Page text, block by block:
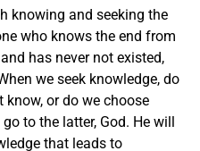
knowing and seeking the
who knows the end from
has never not existed,
we seek knowledge, do
or do we choose
to the latter, God. He will
that leads to